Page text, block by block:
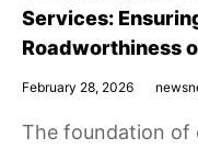
Services:
Roadworthiness
February 28, 2026
The foundation of